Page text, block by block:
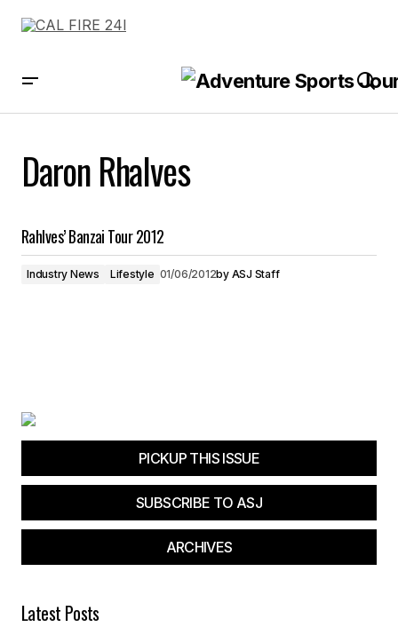
Daron Rhalves
Rahlves’ Banzai Tour 2012
Industry News Lifestyle 01/06/2012by ASJ Staff
PICKUP THIS ISSUE
SUBSCRIBE TO ASJ
ARCHIVES
Latest Posts